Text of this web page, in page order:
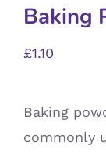
Baking
£1.10
Baking
commonly